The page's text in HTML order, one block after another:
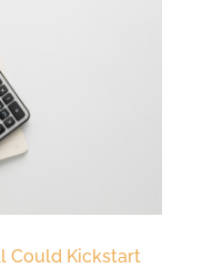
Could Kickstart